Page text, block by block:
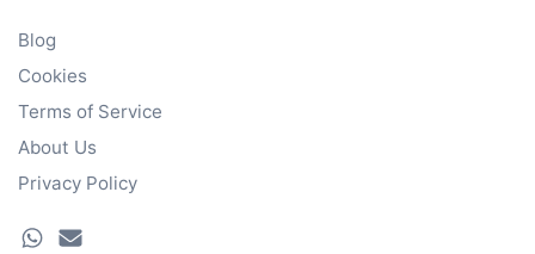
Blog
Cookies
Terms of Service
About Us
Privacy Policy